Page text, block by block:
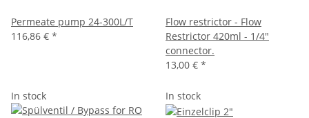
Permeate pump 24-300L/T
116,86 € *
Flow restrictor - Flow
Restrictor 420ml - 1/4"
connector.
13,00 € *
In stock In stock